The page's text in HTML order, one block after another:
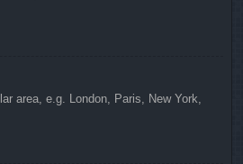
area, e.g. London, Paris, New York,